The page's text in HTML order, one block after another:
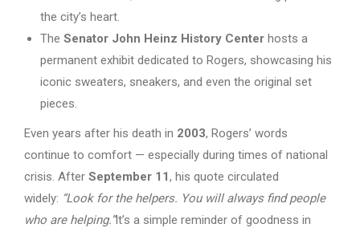
the city’s heart.
The Senator John Heinz History Center hosts a
permanent exhibit dedicated to Rogers, showcasing his
iconic sweaters, sneakers, and even the original set
pieces.
Even years after his death in 2003, Rogers’ words
continue to comfort — especially during times of national
crisis. After September 11, his quote circulated
widely: “Look for the helpers. You will always find people
who are helping.”It’s a simple reminder of goodness in